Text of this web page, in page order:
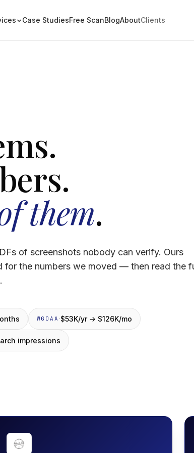
Case StudiesFree ScanBlogAboutClients
them.
of screenshots nobody can verify. Ours
for the numbers we moved — then read the
WGOAA ·$53K/yr → $126K/mo
impressions